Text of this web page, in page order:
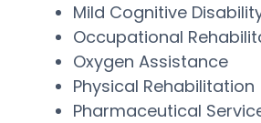
Mild Cognitive
Occupational
Oxygen Assistance
Physical Rehabilitation
Pharmaceutical